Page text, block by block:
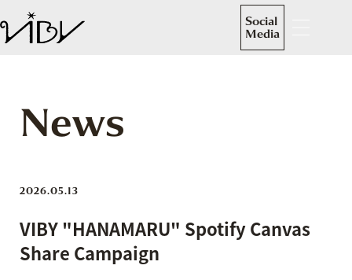
Social
Media
News
2026.05.13
VIBY "HANAMARU" Spotify Canvas
Share Campaign